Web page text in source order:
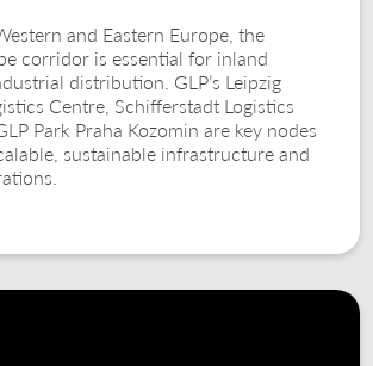
and Eastern Europe, the
corridor is essential for inland
distribution. GLP’s Leipzig
Centre, Schifferstadt Logistics
Park Praha Kozomin are key nodes
sustainable infrastructure and